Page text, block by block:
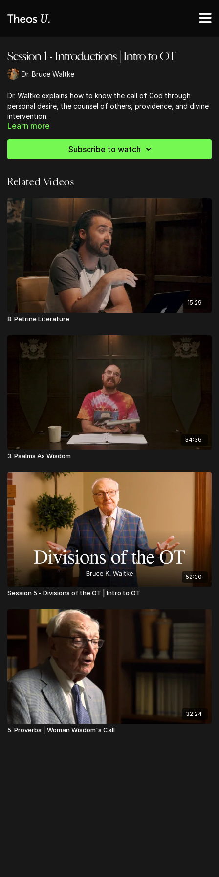
Session 1 - Introductions | Intro to OT
Dr. Bruce Waltke
Dr. Waltke explains how to know the call of God through
personal desire, the counsel of others, providence, and divine
intervention.
Learn more
Subscribe to watch
Related Videos
15:29
8. Petrine Literature
34:36
3. Psalms As Wisdom
52:30
Session 5 - Divisions of the OT | Intro to OT
32:24
5. Proverbs | Woman Wisdom's Call